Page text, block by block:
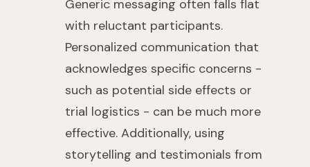
Generic messaging often falls flat
with reluctant participants.
Personalized communication that
acknowledges specific concerns -
such as potential side effects or
trial logistics - can be much more
effective. Additionally, using
storytelling and testimonials from